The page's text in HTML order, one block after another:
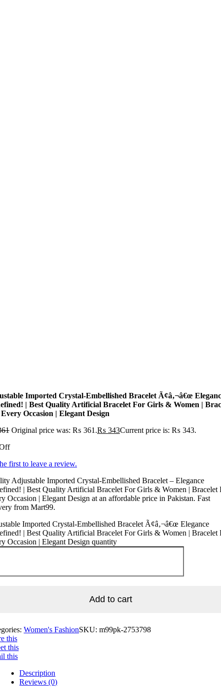
Imported Crystal-Embellished Bracelet Ã¢â‚¬â€œ
| Best Quality Artificial Bracelet For Girls & Women |
Occasion | Elegant Design
Original price was: ₨ 361.₨ 343Current price is: ₨ 343.
first to leave a review.
Adjustable Imported Crystal-Embellished Bracelet – Elegance
| Best Quality Artificial Bracelet For Girls & Women | Bracelet
Occasion | Elegant Design at an affordable price in Pakistan. Fast
from Mart99.
Imported Crystal-Embellished Bracelet Ã¢â‚¬â€œ Elegance
| Best Quality Artificial Bracelet For Girls & Women | Bracelet
Occasion | Elegant Design quantity
Add to cart
Women's FashionSKU: m99pk-2753798
this
this
this
Description
Reviews (0)